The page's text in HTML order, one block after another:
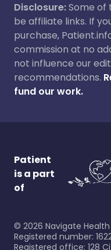
Disclosure:Some of
be affiliate links. If
purchase,
commission at no
not influence our
recommendations.
fund our work.
Patient
is a part
of
© 2026 Navigate
Registered number:
Registered office: 128